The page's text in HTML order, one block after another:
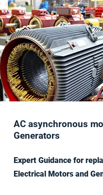
AC asynchronous
Generators
Expert Guidance for
Electrical Motors and